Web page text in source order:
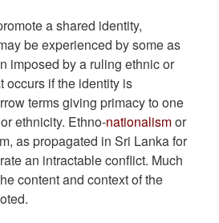
a shared identity,
be experienced by some as
imposed by a ruling ethnic or
occurs if the identity is
terms giving primacy to one
ethnicity. Ethno-nationalismor
as propagated in Sri Lanka for
an intractable conflict. Much
content and context of the